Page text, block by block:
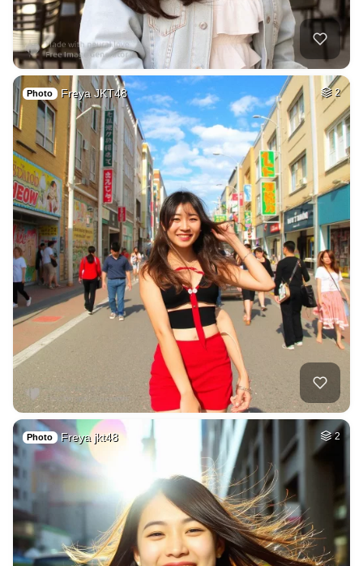
Photo Freya JKT48 2
Photo Freya jkt48 2